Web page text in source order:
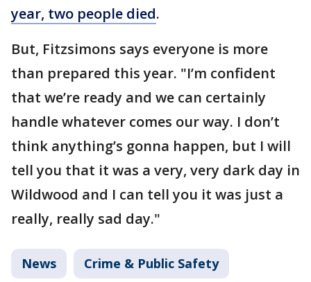
year, two people died.
But, Fitzsimons says everyone is more
than prepared this year. "I’m confident
that we’re ready and we can certainly
handle whatever comes our way. I don’t
think anything’s gonna happen, but I will
tell you that it was a very, very dark day in
Wildwood and I can tell you it was just a
really, really sad day."
News Crime & Public Safety